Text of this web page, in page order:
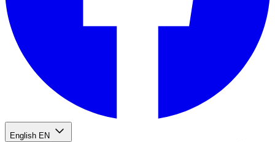
English EN